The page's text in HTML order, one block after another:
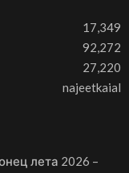
17,349
92,272
27,220
najeetkaial
лета 2026 –